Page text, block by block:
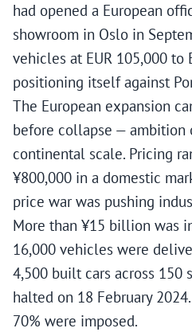
had opened a European
showroom in Oslo in
vehicles at EUR 105,000 to
positioning itself against
The European expansion
before collapse — ambition
continental scale. Pricing
¥800,000 in a domestic
price war was pushing
More than ¥15 billion was
16,000 vehicles were
4,500 built cars across 150
halted on 18 February
70% were imposed.